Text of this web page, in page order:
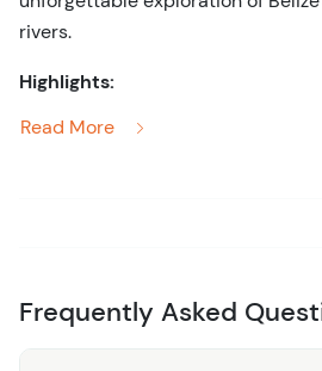
rivers.
Highlights:
Scenic Kayaking:
commentary about the cave’s
the ancient Mayan use of
Read More
Frequently Asked